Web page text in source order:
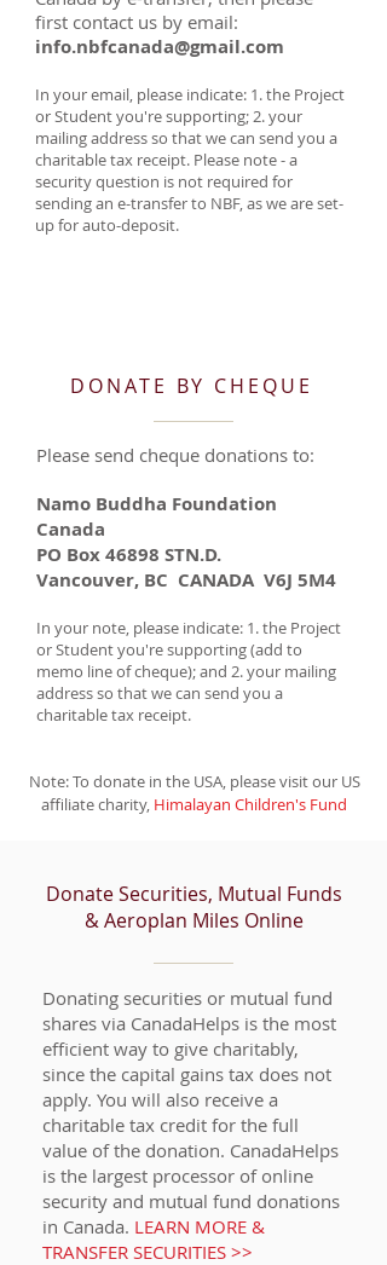
first contact us by email:
info.nbfcanada@gmail.com
In your email, please indicate: 1. the Project
or Student you're supporting; 2. your
mailing address so that we can send you a
charitable tax receipt. Please note - a
security question is not required for
sending an e-transfer to NBF, as we are set-
up for auto-deposit.
DONATE BY CHEQUE
Please send cheque donations to:
Namo Buddha Foundation
Canada
PO Box 46898 STN.D.
Vancouver, BC CANADA V6J 5M4
In your note, please indicate: 1. the Project
or Student you're supporting (add to
memo line of cheque); and 2. your mailing
address so that we can send you a
charitable tax receipt.
Note: To donate in the USA, please visit our US
affiliate charity, Himalayan Children's Fund
Donate Securities, Mutual Funds
& Aeroplan Miles Online
Donating securities or mutual fund
shares via CanadaHelps is the most
efficient way to give charitably,
since the capital gains tax does not
apply. You will also receive a
charitable tax credit for the full
value of the donation. CanadaHelps
is the largest processor of online
security and mutual fund donations
in Canada. LEARN MORE &
TRANSFER SECURITIES >>